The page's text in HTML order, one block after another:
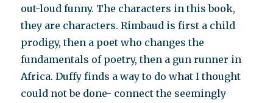
out-loud funny. The characters in this book,
they are characters. Rimbaud is first a child
prodigy, then a poet who changes the
fundamentals of poetry, then a gun runner in
Africa. Duffy finds a way to do what I thought
could not be done- connect the seemingly